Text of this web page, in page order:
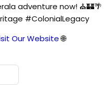
adventure now! ⛪🏰🌴
#ColonialLegacy
Our Website🌐